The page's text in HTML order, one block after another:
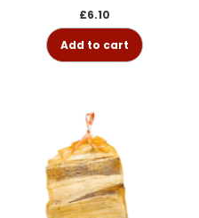
£6.10
Add to cart